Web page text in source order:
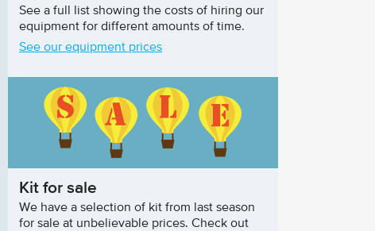
See a full list showing the costs of hiring our
equipment for different amounts of time.
See our equipment prices
Kit for sale
We have a selection of kit from last season
for sale at unbelievable prices. Check out